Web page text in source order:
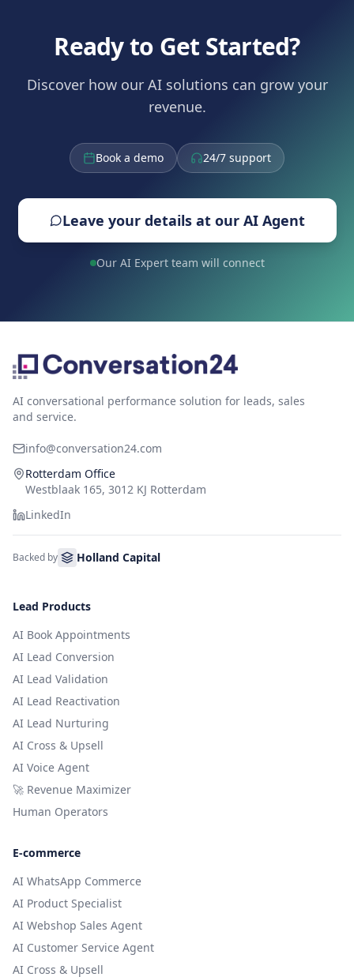
Ready to Get Started?
Discover how our AI solutions can grow your
revenue.
Book a demo 24/7 support
Leave your details at our AI Agent
Our AI Expert team will connect
AI conversational performance solution for leads, sales
and service.
info@conversation24.com
Rotterdam Office
Westblaak 165, 3012 KJ Rotterdam
LinkedIn
Backed by Holland Capital
Lead Products
AI Book Appointments
AI Lead Conversion
AI Lead Validation
AI Lead Reactivation
AI Lead Nurturing
AI Cross & Upsell
AI Voice Agent
🚀 Revenue Maximizer
Human Operators
E-commerce
AI WhatsApp Commerce
AI Product Specialist
AI Webshop Sales Agent
AI Customer Service Agent
AI Cross & Upsell